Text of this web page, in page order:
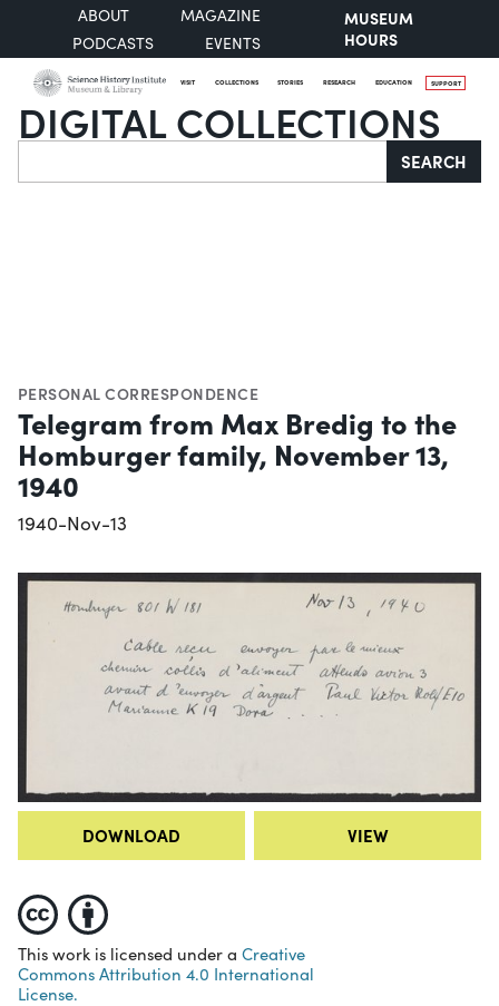
ABOUT
MAGAZINE
PODCASTS
EVENTS
MUSEUM
HOURS
VISIT COLLECTIONS STORIES RESEARCH EDUCATION SUPPORT
DIGITAL COLLECTIONS
Search SEARCH
PERSONAL CORRESPONDENCE
Telegram from Max Bredig to the
Homburger family, November 13,
1940
1940-Nov-13
DOWNLOAD VIEW
This work is licensed under a Creative
Commons Attribution 4.0 International
License.